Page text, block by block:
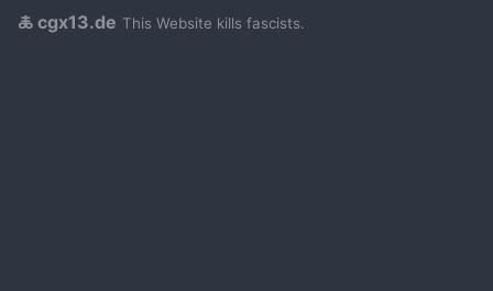
🜏 cgx13.de This Website kills fascists.